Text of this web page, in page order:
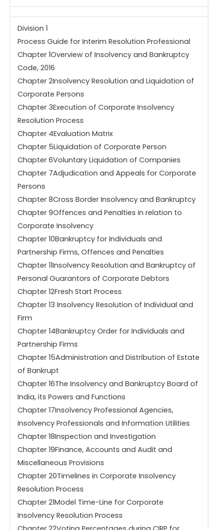
Division 1
Process Guide for Interim Resolution Professional
Chapter 1Overview of Insolvency and Bankruptcy
Code, 2016
Chapter 2Insolvency Resolution and Liquidation of
Corporate Persons
Chapter 3Execution of Corporate Insolvency
Resolution Process
Chapter 4Evaluation Matrix
Chapter 5Liquidation of Corporate Person
Chapter 6Voluntary Liquidation of Companies
Chapter 7Adjudication and Appeals for Corporate
Persons
Chapter 8Cross Border Insolvency and Bankruptcy
Chapter 9Offences and Penalties in relation to
Corporate Insolvency
Chapter 10Bankruptcy for Individuals and
Partnership Firms, Offences and Penalties
Chapter 11Insolvency Resolution and Bankruptcy of
Personal Guarantors of Corporate Debtors
Chapter 12Fresh Start Process
Chapter 13 Insolvency Resolution of Individual and
Firm
Chapter 14Bankruptcy Order for Individuals and
Partnership Firms
Chapter 15Administration and Distribution of Estate
of Bankrupt
Chapter 16The Insolvency and Bankruptcy Board of
India, its Powers and Functions
Chapter 17Insolvency Professional Agencies,
Insolvency Professionals and Information Utilities
Chapter 18Inspection and Investigation
Chapter 19Finance, Accounts and Audit and
Miscellaneous Provisions
Chapter 20Timelines in Corporate Insolvency
Resolution Process
Chapter 21Model Time-Line for Corporate
Insolvency Resolution Process